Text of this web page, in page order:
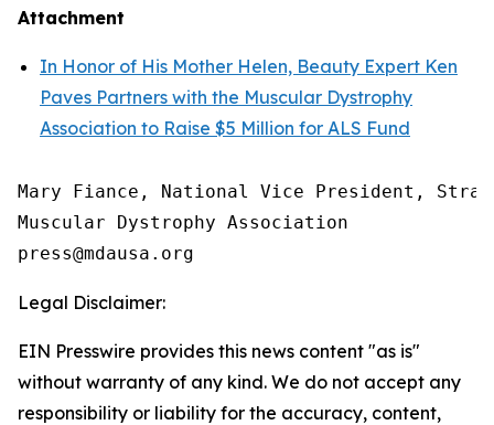
Attachment
In Honor of His Mother Helen, Beauty Expert Ken
Paves Partners with the Muscular Dystrophy
Association to Raise $5 Million for ALS Fund
Mary Fiance, National Vice President,
Muscular Dystrophy Association
Legal Disclaimer:
EIN Presswire provides this news content "as is"
without warranty of any kind. We do not accept any
responsibility or liability for the accuracy, content,